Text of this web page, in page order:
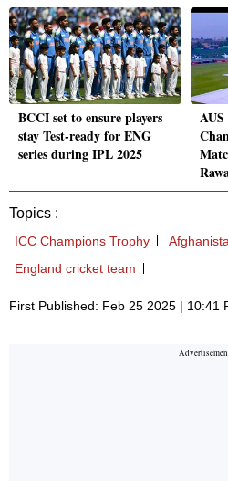
BCCI set to ensure players
stay Test-ready for ENG
series during IPL 2025
Topics :
ICC Champions Trophy
England cricket team
First Published: Feb 25 2025 | 10:41